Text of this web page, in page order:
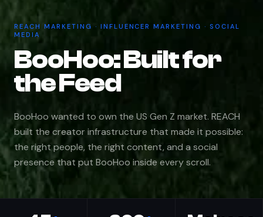
REACH MARKETING · INFLUENCER MARKETING · SOCIAL
MEDIA
BooHoo: Built for
the Feed
BooHoo wanted to own the US Gen Z market. REACH
built the creator infrastructure that made it possible:
the right people, the right content, and a social
presence that put BooHoo inside every scroll.